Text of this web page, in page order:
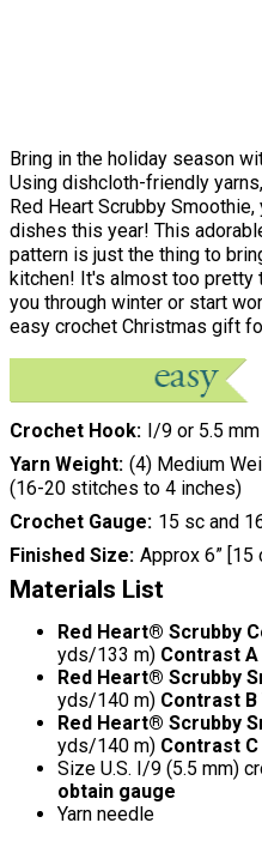
Bring in the holiday season
Using dishcloth-friendly
Red Heart Scrubby
dishes this year! This
pattern is just the thing to
kitchen! It's almost too pretty
you through winter or start
easy crochet Christmas gift
Crochet Hook I/9 or 5.5
Yarn Weight (4) Medium
(16-20 stitches to 4 inches)
Crochet Gauge 15 sc and
Finished Size Approx 6” [15
Materials List
Red Heart® Scrubby
yds/133 m) Contrast A
Red Heart® Scrubby
yds/140 m) Contrast B
Red Heart® Scrubby
yds/140 m) Contrast C
Size U.S. I/9 (5.5 mm)
obtain gauge
Yarn needle